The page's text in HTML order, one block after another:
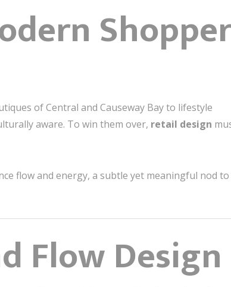
of Central and Causeway Bay to lifestyle
aware. To win them over, retail design
flow and energy, a subtle yet meaningful nod to
Flow Design